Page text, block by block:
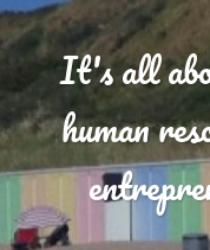
It's all
human